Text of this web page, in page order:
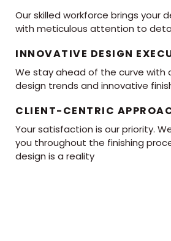
Our skilled workforce brings your
with meticulous attention to
INNOVATIVE DESIGN
We stay ahead of the curve
design trends and innovative
CLIENT-CENTRIC
Your satisfaction is our priority.
you throughout the finishing
design is a reality